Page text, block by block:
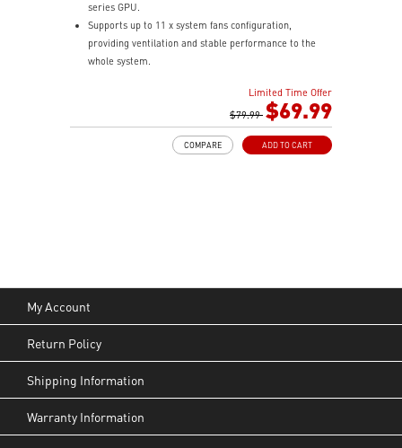
series GPU.
Supports up to 11 x system fans configuration,
providing ventilation and stable performance to the
whole system.
striking lighting and vivid lighting effects.
1 x USB 3.2 Gen 2x2 Type-C port (20Gbps) & 2 x USB
3.2 Gen 1 Type-A ports (5Gbps).
Tempered Glass Side Panel displays ARGB lighting
Limited Time Offer
$79.99 $69.99
ADD TO CART
COMPARE
My Account
Return Policy
Shipping Information
Warranty Information